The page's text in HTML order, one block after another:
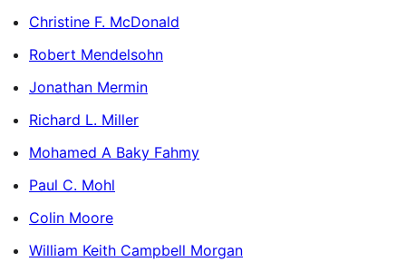
Christine F. McDonald
Robert Mendelsohn
Jonathan Mermin
Richard L. Miller
Mohamed A Baky Fahmy
Paul C. Mohl
Colin Moore
William Keith Campbell Morgan